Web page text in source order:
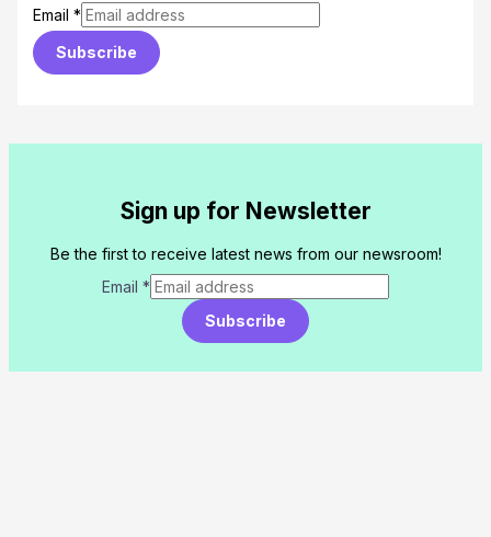
Email *
Subscribe
Sign up for Newsletter
Be the first to receive latest news from our newsroom!
Email *
Subscribe